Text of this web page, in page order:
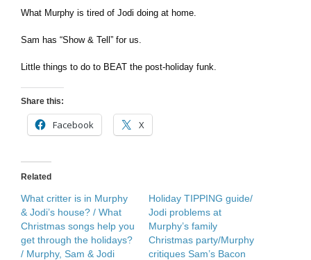
doing
/
has
Tell”
/
post-
holiday
funk
What Murphy is tired of Jodi doing at home.
Sam has “Show & Tell” for us.
Little things to do to BEAT the post-holiday funk.
Share this:
Facebook X
Related
What critter is in Murphy
& Jodi’s house? / What
Christmas songs help you
get through the holidays?
/ Murphy, Sam & Jodi
Holiday TIPPING guide/
Jodi problems at
Murphy’s family
Christmas party/Murphy
critiques Sam’s Bacon